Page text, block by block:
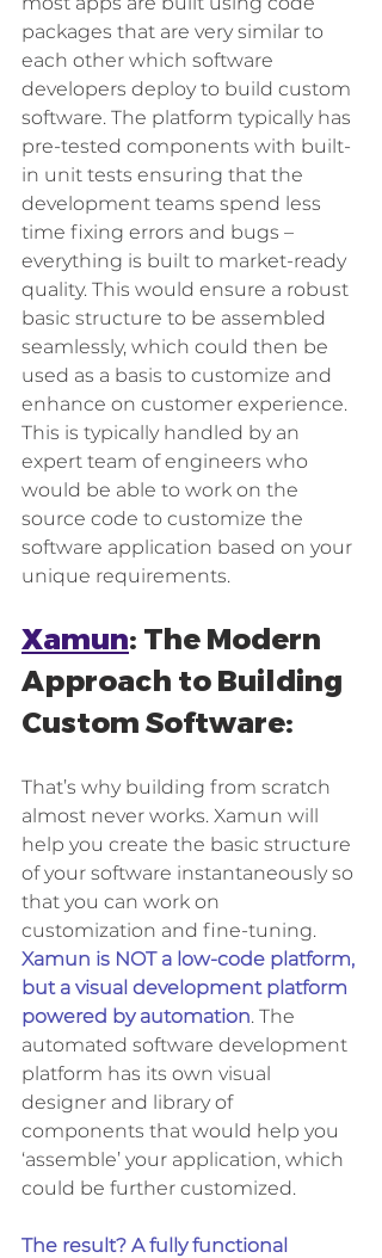
packages that are very similar to
each other which software
developers deploy to build custom
software. The platform typically has
pre-tested components with built-
in unit tests ensuring that the
development teams spend less
time fixing errors and bugs –
everything is built to market-ready
quality. This would ensure a robust
basic structure to be assembled
seamlessly, which could then be
used as a basis to customize and
enhance on customer experience.
This is typically handled by an
expert team of engineers who
would be able to work on the
source code to customize the
software application based on your
unique requirements.
Xamun: The Modern
Approach to Building
Custom Software:
That’s why building from scratch
almost never works. Xamun will
help you create the basic structure
of your software instantaneously so
that you can work on
customization and fine-tuning.
Xamun is NOT a low-code platform,
but a visual development platform
powered by automation. The
automated software development
platform has its own visual
designer and library of
components that would help you
‘assemble’ your application, which
could be further customized.
The result? A fully functional